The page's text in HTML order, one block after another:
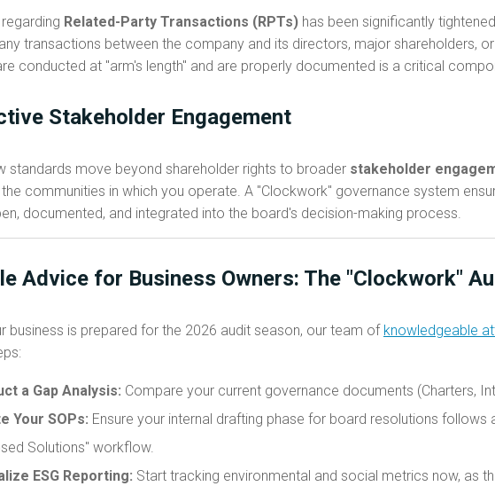
Related-Party Transactions (RPTs) has been significantly
transactions between the company and its directors, major shareholders,
conducted at "arm's length" and are properly documented is a critical
Stakeholder Engagement
standards move beyond shareholder rights to broader stakeholder
the communities in which you operate. A "Clockwork" governance system
documented, and integrated into the board's decision-making process.
Advice for Business Owners: The "Clockwork"
business is prepared for the 2026 audit season, our team of knowledgeable
a Gap Analysis: Compare your current governance documents (Charters,
Your SOPs: Ensure your internal drafting phase for board resolutions follows
Solutions" workflow.
ESG Reporting: Start tracking environmental and social metrics now, as